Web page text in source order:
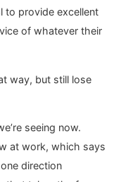
to provide excellent
of whatever their
way, but still lose
seeing now.
at work, which says
direction